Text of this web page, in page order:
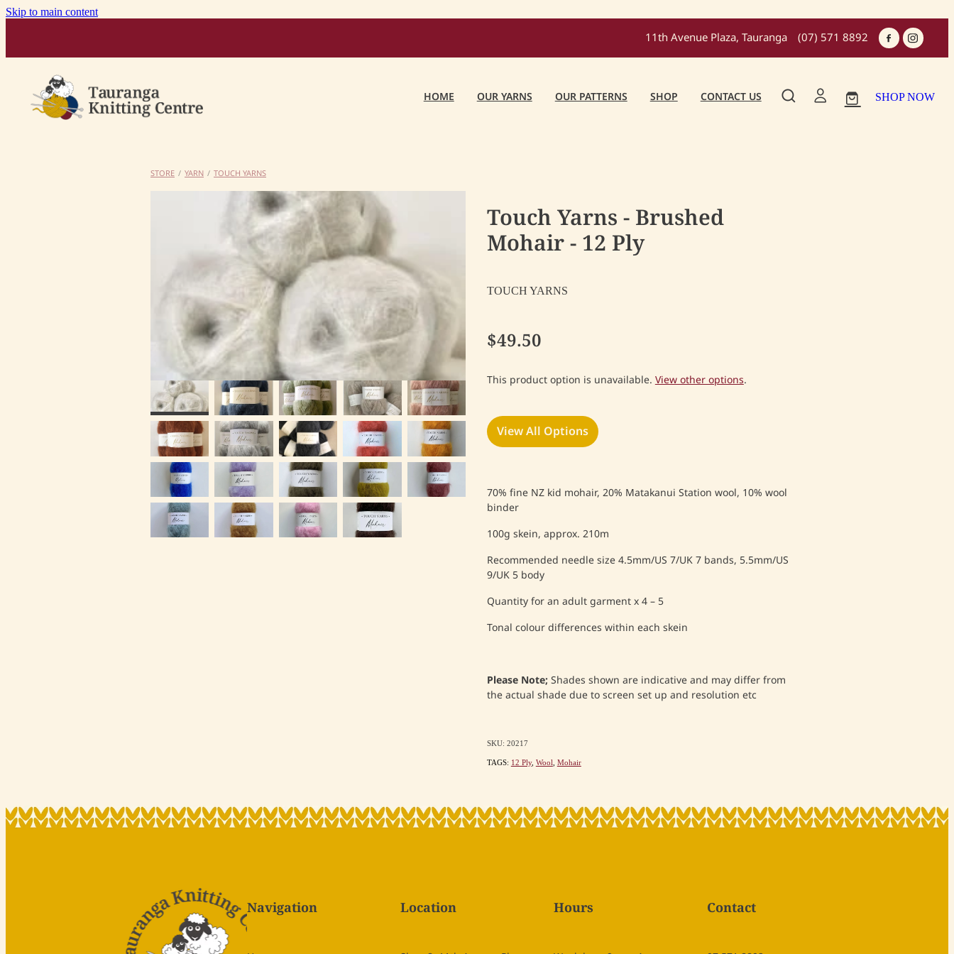
Skip to main content
11th Avenue Plaza, Tauranga (07) 571 8892
HOME OUR YARNS OUR PATTERNS SHOP CONTACT US SHOP NOW
STORE / YARN / TOUCH YARNS
Touch Yarns - Brushed
Mohair - 12 Ply
TOUCH YARNS
$49.50
This product option is unavailable.View other options.
View All Options
70% fine NZ kid mohair, 20% Matakanui Station wool, 10% wool
binder
100g skein, approx. 210m
Recommended needle size 4.5mm/US 7/UK 7 bands, 5.5mm/US
9/UK 5 body
Quantity for an adult garment x 4 – 5
Tonal colour differences within each skein
Please Note;Shades shown are indicative and may differ from
the actual shade due to screen set up and resolution etc
SKU: 20217
TAGS: 12 Ply, Wool Mohair
Navigation Location Hours Contact